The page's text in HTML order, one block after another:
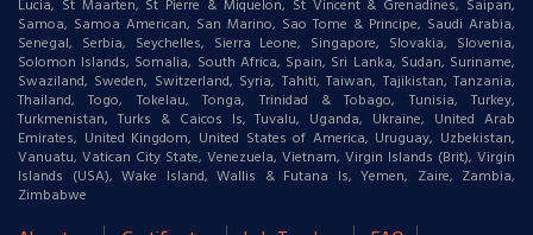
Lucia, St Maarten, St Pierre & Miquelon, St Vincent & Grenadines, Saipan,
Samoa, Samoa American, San Marino, Sao Tome & Principe, Saudi Arabia,
Senegal, Serbia, Seychelles, Sierra Leone, Singapore, Slovakia, Slovenia,
Solomon Islands, Somalia, South Africa, Spain, Sri Lanka, Sudan, Suriname,
Swaziland, Sweden, Switzerland, Syria, Tahiti, Taiwan, Tajikistan, Tanzania,
Thailand, Togo, Tokelau, Tonga, Trinidad & Tobago, Tunisia, Turkey,
Turkmenistan, Turks & Caicos Is, Tuvalu, Uganda, Ukraine, United Arab
Emirates, United Kingdom, United States of America, Uruguay, Uzbekistan,
Vanuatu, Vatican City State, Venezuela, Vietnam, Virgin Islands (Brit), Virgin
Islands (USA), Wake Island, Wallis & Futana Is, Yemen, Zaire, Zambia,
Zimbabwe